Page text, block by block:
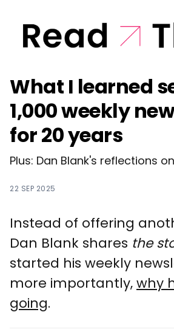
What I learned
1,000 weekly
for 20 years
Plus: Dan Blank's reflections
22 SEP 2025
Instead of offering
Dan Blank shares the
started his weekly
more importantly,why
going.